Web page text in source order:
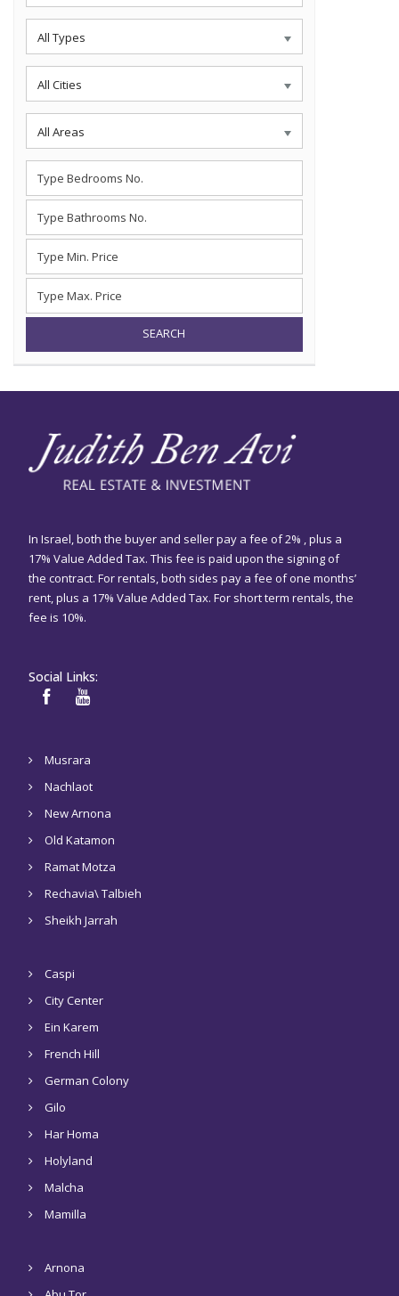
All Types
All Cities
All Areas
SEARCH
In Israel, both the buyer and seller pay a fee of 2% , plus a
17% Value Added Tax. This fee is paid upon the signing of
the contract. For rentals, both sides pay a fee of one months’
rent, plus a 17% Value Added Tax. For short term rentals, the
fee is 10%.
Social Links:
Musrara
Nachlaot
New Arnona
Old Katamon
Ramat Motza
Rechavia\ Talbieh
Sheikh Jarrah
Caspi
City Center
Ein Karem
French Hill
German Colony
Gilo
Har Homa
Holyland
Malcha
Mamilla
Arnona